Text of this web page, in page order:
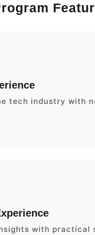
tech industry with
with practical